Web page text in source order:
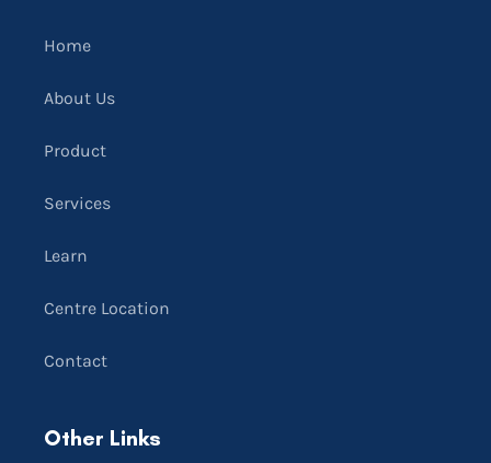
Home
About Us
Product
Services
Learn
Centre Location
Contact
Other Links